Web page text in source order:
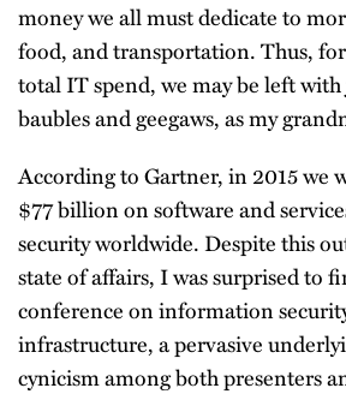
money we all must dedicate to
food, and transportation. Thus,
total IT spend, we may be left
baubles and geegaws, as my
According to Gartner, in 2015 we
$77 billion on software and
security worldwide. Despite this
state of affairs, I was surprised to
conference on information
infrastructure, a pervasive
cynicism among both presenters